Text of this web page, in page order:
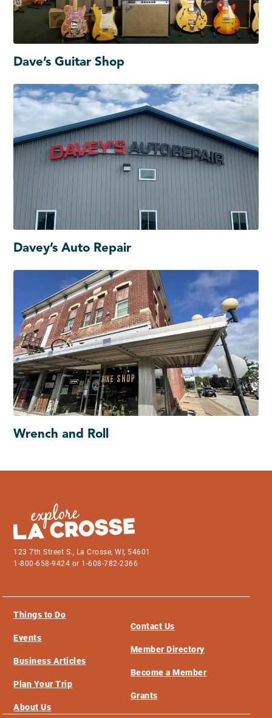
Dave’s Guitar Shop
Davey’s Auto Repair
Wrench and Roll
123 7th Street S., La Crosse, WI, 54601
1-800-658-9424 or 1-608-782-2366
Things to Do
Events
Business Articles
Plan Your Trip
About Us
Contact Us
Member Directory
Become a Member
Grants